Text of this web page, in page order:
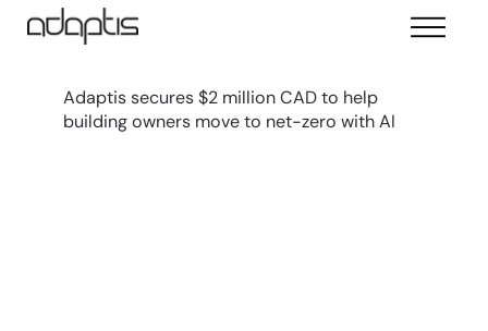
Adaptis secures $2 million CAD to help
building owners move to net-zero with AI